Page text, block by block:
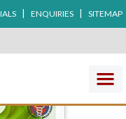
ENQUIRIES SITEMAP